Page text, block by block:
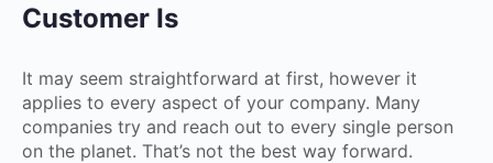
Customer Is
It may seem straightforward at first, however it
applies to every aspect of your company. Many
companies try and reach out to every single person
on the planet. That’s not the best way forward.